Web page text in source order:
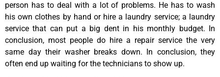
person has to deal with a lot of problems. He has to wash
his own clothes by hand or hire a laundry service; a laundry
service that can put a big dent in his monthly budget. In
conclusion, most people do hire a repair service the very
same day their washer breaks down. In conclusion, they
often end up waiting for the technicians to show up.